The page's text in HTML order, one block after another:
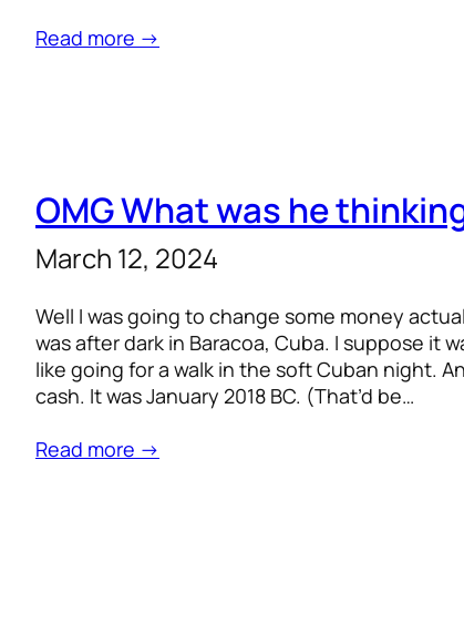
Read more →
OMG What was he
March 12, 2024
Well I was going to change some money
was after dark in Baracoa, Cuba. I suppose it
like going for a walk in the soft Cuban night.
cash. It was January 2018 BC. (That’d be…
Read more →